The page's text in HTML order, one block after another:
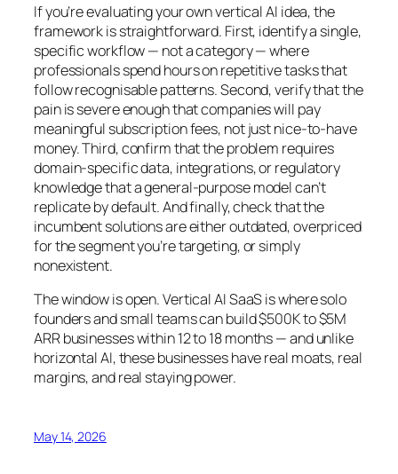
If you’re evaluating your own vertical AI idea, the
framework is straightforward. First, identify a single,
specific workflow — not a category — where
professionals spend hours on repetitive tasks that
follow recognisable patterns. Second, verify that the
pain is severe enough that companies will pay
meaningful subscription fees, not just nice-to-have
money. Third, confirm that the problem requires
domain-specific data, integrations, or regulatory
knowledge that a general-purpose model can’t
replicate by default. And finally, check that the
incumbent solutions are either outdated, overpriced
for the segment you’re targeting, or simply
nonexistent.
The window is open. Vertical AI SaaS is where solo
founders and small teams can build $500K to $5M
ARR businesses within 12 to 18 months — and unlike
horizontal AI, these businesses have real moats, real
margins, and real staying power.
May 14, 2026